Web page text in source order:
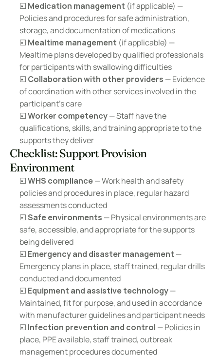
☐ Medication management (if applicable) —
Policies and procedures for safe administration,
storage, and documentation of medications
☐ Mealtime management (if applicable) —
Mealtime plans developed by qualified professionals
for participants with swallowing difficulties
☐ Collaboration with other providers — Evidence
of coordination with other services involved in the
participant's care
☐ Worker competency — Staff have the
qualifications, skills, and training appropriate to the
supports they deliver
Checklist: Support Provision
Environment
☐ WHS compliance — Work health and safety
policies and procedures in place, regular hazard
assessments conducted
☐ Safe environments — Physical environments are
safe, accessible, and appropriate for the supports
being delivered
☐ Emergency and disaster management —
Emergency plans in place, staff trained, regular drills
conducted and documented
☐ Equipment and assistive technology —
Maintained, fit for purpose, and used in accordance
with manufacturer guidelines and participant needs
☐ Infection prevention and control — Policies in
place, PPE available, staff trained, outbreak
management procedures documented